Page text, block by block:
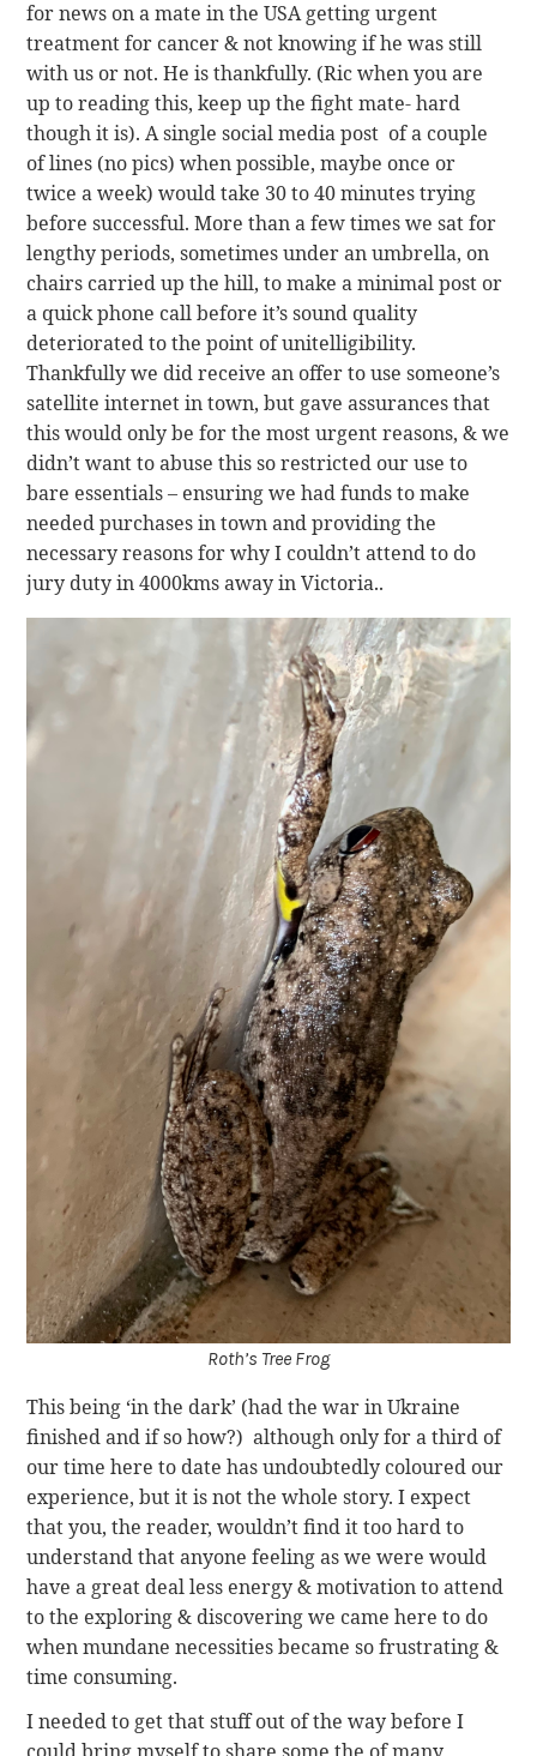
for news on a mate in the USA getting urgent
treatment for cancer & not knowing if he was still
with us or not. He is thankfully. (Ric when you are
up to reading this, keep up the fight mate- hard
though it is). A single social media post of a couple
of lines (no pics) when possible, maybe once or
twice a week) would take 30 to 40 minutes trying
before successful. More than a few times we sat for
lengthy periods, sometimes under an umbrella, on
chairs carried up the hill, to make a minimal post or
a quick phone call before it’s sound quality
deteriorated to the point of unitelligibility.
Thankfully we did receive an offer to use someone’s
satellite internet in town, but gave assurances that
this would only be for the most urgent reasons, & we
didn’t want to abuse this so restricted our use to
bare essentials – ensuring we had funds to make
needed purchases in town and providing the
necessary reasons for why I couldn’t attend to do
jury duty in 4000kms away in Victoria..
Roth’s Tree Frog
This being ‘in the dark’ (had the war in Ukraine
finished and if so how?) although only for a third of
our time here to date has undoubtedly coloured our
experience, but it is not the whole story. I expect
that you, the reader, wouldn’t find it too hard to
understand that anyone feeling as we were would
have a great deal less energy & motivation to attend
to the exploring & discovering we came here to do
when mundane necessities became so frustrating &
time consuming.
I needed to get that stuff out of the way before I